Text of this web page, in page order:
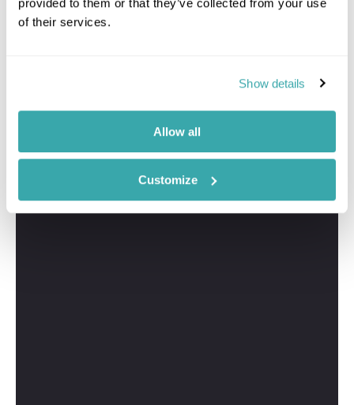
provided to them or that they’ve collected from your use
of their services.
Show details
Allow all
Customize